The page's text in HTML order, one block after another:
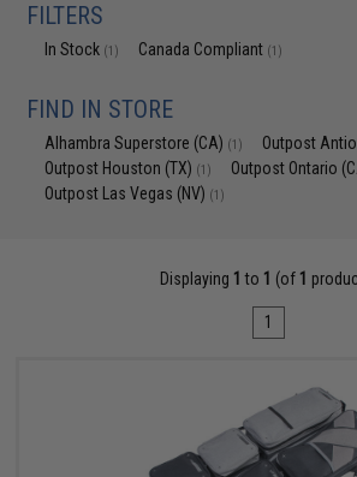
FILTERS
In Stock (1) Canada Compliant (1)
FIND IN STORE
Alhambra Superstore (CA) (1) Outpost
Outpost Houston (TX) (1) Outpost Ontario
Outpost Las Vegas (NV) (1)
Displaying 1 to 1 (of 1
1